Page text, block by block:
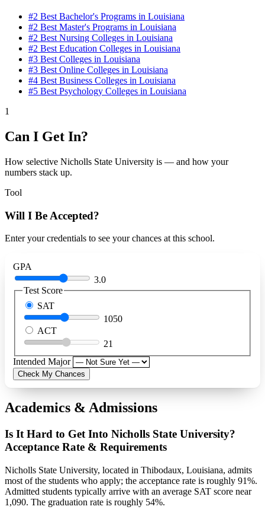
#2 Best Bachelor's Programs in Louisiana
#2 Best Master's Programs in Louisiana
#2 Best Nursing Colleges in Louisiana
#2 Best Education Colleges in Louisiana
#3 Best Colleges in Louisiana
#3 Best Online Colleges in Louisiana
#4 Best Business Colleges in Louisiana
#5 Best Psychology Colleges in Louisiana
1
Can I Get In?
How selective Nicholls State University is — and how your
numbers stack up.
Tool
Will I Be Accepted?
Enter your credentials to see your chances at this school.
GPA
3.0
Test Score
SAT
1050
ACT
21
Intended Major
Check My Chances
Academics & Admissions
Is It Hard to Get Into Nicholls State University?
Acceptance Rate & Requirements
Nicholls State University, located in Thibodaux, Louisiana, admits
most of the students who apply; the acceptance rate is roughly 91%.
Admitted students typically arrive with an average SAT score near
1,090. The graduation rate is roughly 54%.